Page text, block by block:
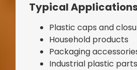
Typical
Plastic caps and
Household products
Packaging
Industrial plastic parts